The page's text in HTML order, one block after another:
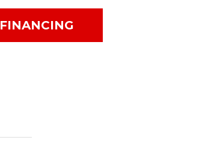
FINANCING